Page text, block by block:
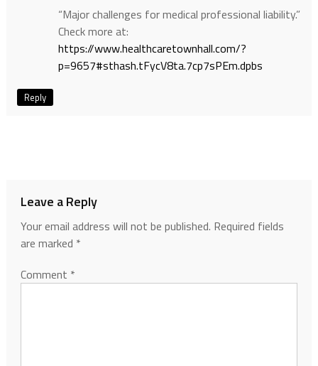
“Major challenges for medical professional liability.”
Check more at:
https://www.healthcaretownhall.com/?
p=9657#sthash.tFycV8ta.7cp7sPEm.dpbs
Reply
Leave a Reply
Your email address will not be published. Required fields
are marked *
Comment *